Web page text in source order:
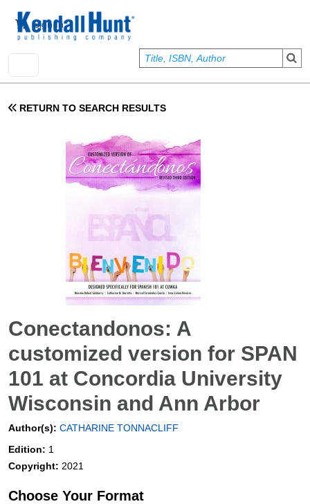
User account menu
Sign In
RETURN TO SEARCH RESULTS
Conectandonos: A
customized version for SPAN
101 at Concordia University
Wisconsin and Ann Arbor
Author(s): CATHARINE TONNACLIFF
Edition: 1
Copyright: 2021
Choose Your Format